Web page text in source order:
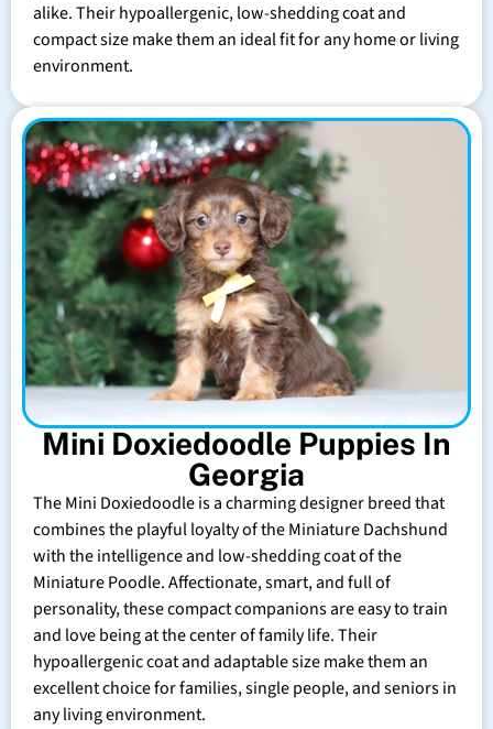
alike. Their hypoallergenic, low-shedding coat and
compact size make them an ideal fit for any home or living
environment.
Mini Doxiedoodle Puppies In
Georgia
The Mini Doxiedoodle is a charming designer breed that
combines the playful loyalty of the Miniature Dachshund
with the intelligence and low-shedding coat of the
Miniature Poodle. Affectionate, smart, and full of
personality, these compact companions are easy to train
and love being at the center of family life. Their
hypoallergenic coat and adaptable size make them an
excellent choice for families, single people, and seniors in
any living environment.